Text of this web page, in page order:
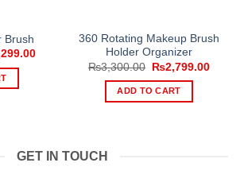
Brush
Current
360 Rotating Makeup Brush
Holder Organizer
₨3,300.00
Original
price
was:
₨3,300.00.
₨2,799.00
ADD TO CART
GET IN TOUCH